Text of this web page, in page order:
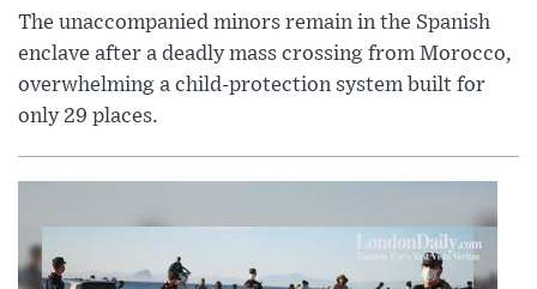
The unaccompanied minors remain in the Spanish
enclave after a deadly mass crossing from Morocco,
overwhelming a child-protection system built for
only 29 places.